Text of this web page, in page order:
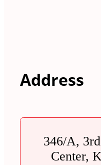
Address
346/A,
Center,